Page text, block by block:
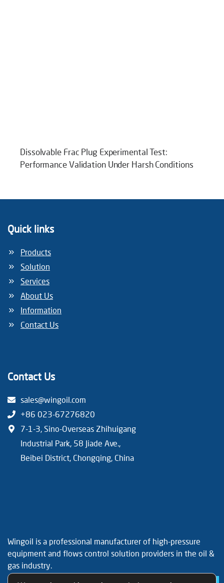
Dissolvable Frac Plug Experimental Test:
Performance Validation Under Harsh Conditions
Quick links
Products
Solution
Services
About Us
Information
Contact Us
Contact Us
sales@wingoil.com
+86 023-67276820
7-1-3, Sino-Overseas Zhihuigang
Industrial Park, 58 Jiade Ave.,
Beibei District, Chongqing, China
Wingoil is a professional manufacturer of high-pressure
equipment and flows control solution providers in the oil &
gas industry.